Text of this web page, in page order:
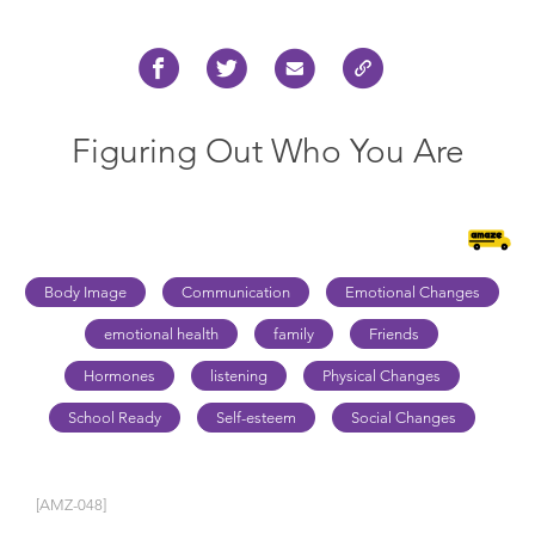
Figuring Out Who You Are
Body Image Communication Emotional Changes
emotional health family Friends
Hormones listening Physical Changes
School Ready Self-esteem Social Changes
[AMZ-048]